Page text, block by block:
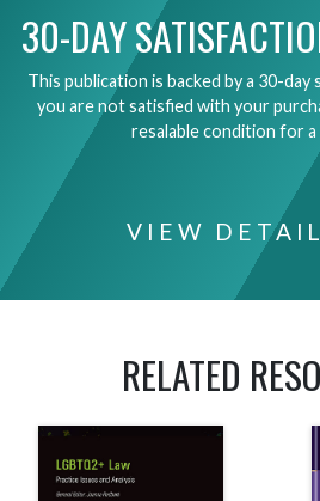
30-DAY
This publication is backed by a 30-
you are not satisfied with your
resalable condition for
VIEW
RELATED